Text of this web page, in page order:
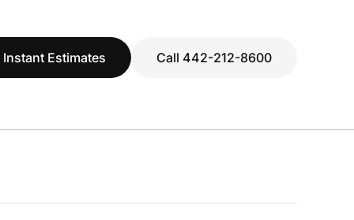
Instant Estimates Call 442-212-8600